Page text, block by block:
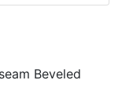
Beveled